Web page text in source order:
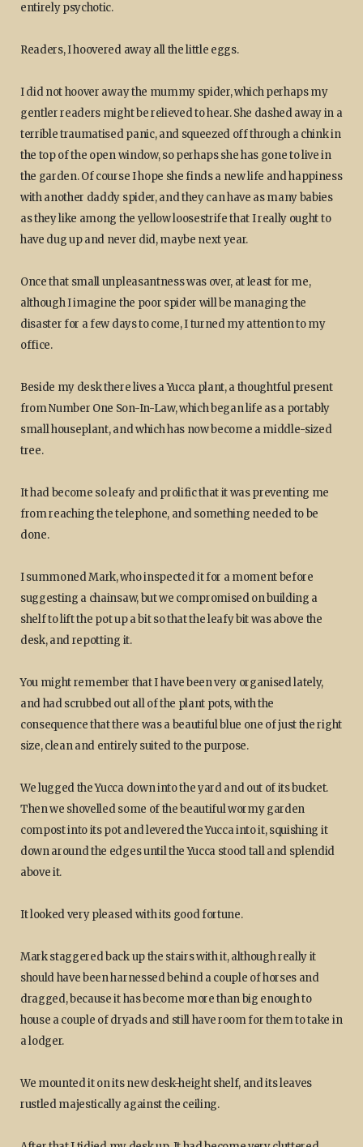
entirely psychotic.
Readers, I hoovered away all the little eggs.
I did not hoover away the mummy spider, which perhaps my
gentler readers might be relieved to hear. She dashed away in a
terrible traumatised panic, and squeezed off through a chink in
the top of the open window, so perhaps she has gone to live in
the garden. Of course I hope she finds a new life and happiness
with another daddy spider, and they can have as many babies
as they like among the yellow loosestrife that I really ought to
have dug up and never did, maybe next year.
Once that small unpleasantness was over, at least for me,
although I imagine the poor spider will be managing the
disaster for a few days to come, I turned my attention to my
office.
Beside my desk there lives a Yucca plant, a thoughtful present
from Number One Son-In-Law, which began life as a portably
small houseplant, and which has now become a middle-sized
tree.
It had become so leafy and prolific that it was preventing me
from reaching the telephone, and something needed to be
done.
I summoned Mark, who inspected it for a moment before
suggesting a chainsaw, but we compromised on building a
shelf to lift the pot up a bit so that the leafy bit was above the
desk, and repotting it.
You might remember that I have been very organised lately,
and had scrubbed out all of the plant pots, with the
consequence that there was a beautiful blue one of just the right
size, clean and entirely suited to the purpose.
We lugged the Yucca down into the yard and out of its bucket.
Then we shovelled some of the beautiful wormy garden
compost into its pot and levered the Yucca into it, squishing it
down around the edges until the Yucca stood tall and splendid
above it.
It looked very pleased with its good fortune.
Mark staggered back up the stairs with it, although really it
should have been harnessed behind a couple of horses and
dragged, because it has become more than big enough to
house a couple of dryads and still have room for them to take in
a lodger.
We mounted it on its new desk-height shelf, and its leaves
rustled majestically against the ceiling.